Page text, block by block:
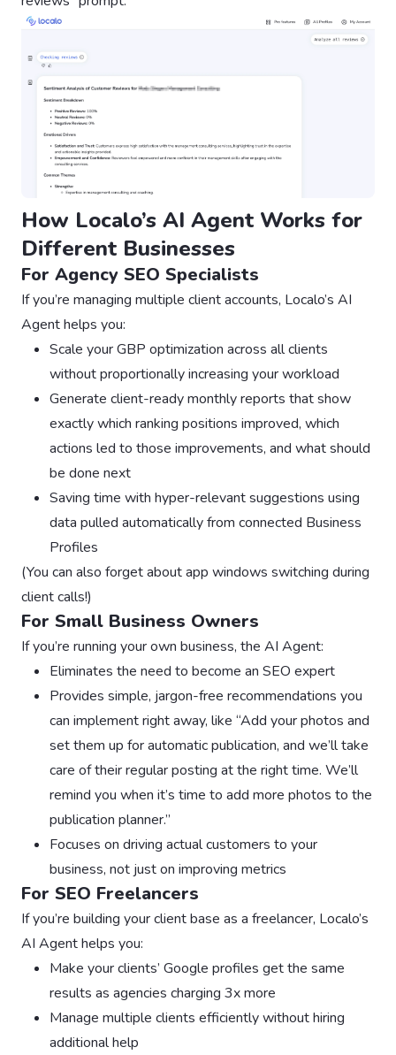
How Localo’s AI Agent Works for
Different Businesses
For Agency SEO Specialists
If you’re managing multiple client accounts, Localo’s AI
Agent helps you:
Scale your GBP optimization across all clients
without proportionally increasing your workload
Generate client-ready monthly reports that show
exactly which ranking positions improved, which
actions led to those improvements, and what should
be done next
Saving time with hyper-relevant suggestions using
data pulled automatically from connected Business
Profiles
(You can also forget about app windows switching during
client calls!)
For Small Business Owners
If you’re running your own business, the AI Agent:
Eliminates the need to become an SEO expert
Provides simple, jargon-free recommendations you
can implement right away, like “Add your photos and
set them up for automatic publication, and we’ll take
care of their regular posting at the right time. We’ll
remind you when it’s time to add more photos to the
publication planner.”
Focuses on driving actual customers to your
business, not just on improving metrics
For SEO Freelancers
If you’re building your client base as a freelancer, Localo’s
AI Agent helps you:
Make your clients’ Google profiles get the same
results as agencies charging 3x more
Manage multiple clients efficiently without hiring
additional help